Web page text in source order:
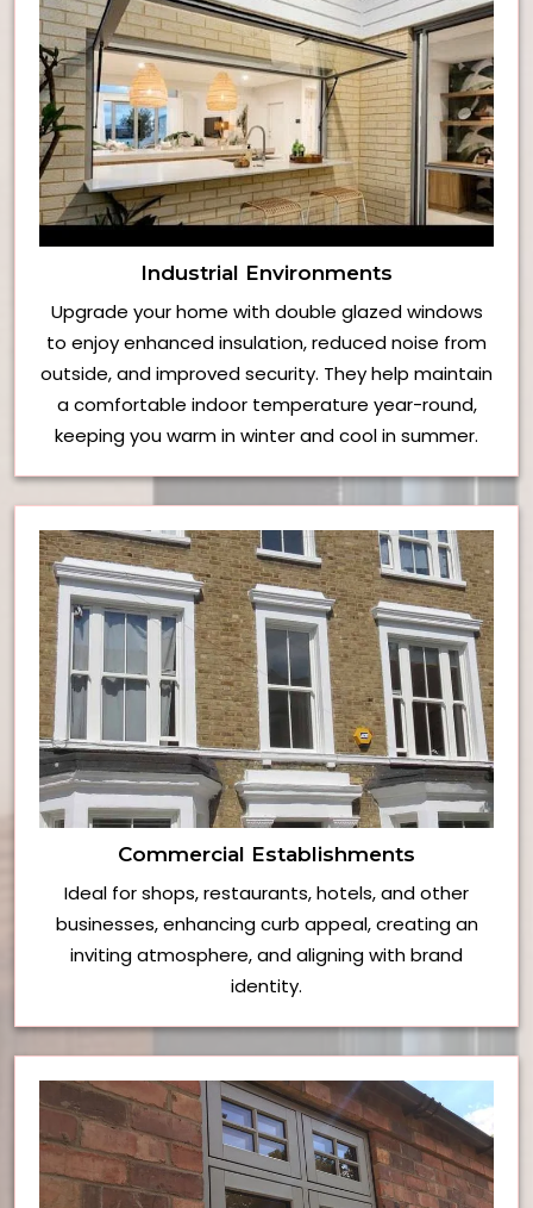
Industrial Environments
Upgrade your home with double glazed windows
to enjoy enhanced insulation, reduced noise from
outside, and improved security. They help maintain
a comfortable indoor temperature year-round,
keeping you warm in winter and cool in summer.
Commercial Establishments
Ideal for shops, restaurants, hotels, and other
businesses, enhancing curb appeal, creating an
inviting atmosphere, and aligning with brand
identity.